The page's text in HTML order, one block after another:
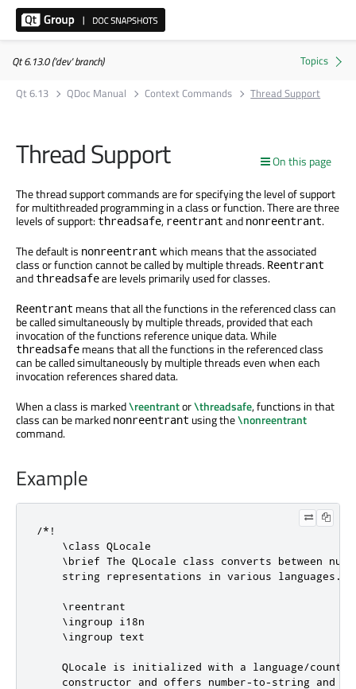
Qt 6.13.0 ('dev' branch)
Qt 6.13
QDoc Manual Context Commands Thread Support
On this page
Thread Support
The thread support commands are for specifying the level of support
for multithreaded programming in a class or function. There are three
levels of support: threadsafe, reentrant and nonreentrant.
The default is nonreentrant which means that the associated
class or function cannot be called by multiple threads. Reentrant
and threadsafeare levels primarily used for classes.
Reentrant means that all the functions in the referenced class can
be called simultaneously by multiple threads, provided that each
invocation of the functions reference unique data. While
threadsafe means that all the functions in the referenced class
can be called simultaneously by multiple threads even when each
invocation references shared data.
When a class is marked\reentrantor\threadsafe, functions in that
class can be marked nonreentrant using the\nonreentrant
command.
Example
/*!
    \class QLocale
\brief The QLocale class converts between
    string representations in various languages.
    \reentrant
    \ingroup i18n
    \ingroup text
QLocale is initialized with a language/
constructor and offers number-to-string and